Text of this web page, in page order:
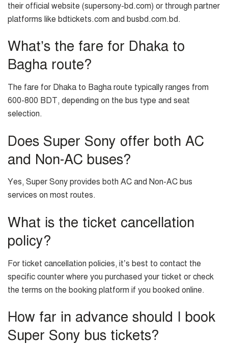
their official website (supersony-bd.com) or through partner
platforms like bdtickets.com and busbd.com.bd.
What’s the fare for Dhaka to
Bagha route?
The fare for Dhaka to Bagha route typically ranges from
600-800 BDT, depending on the bus type and seat
selection.
Does Super Sony offer both AC
and Non-AC buses?
Yes, Super Sony provides both AC and Non-AC bus
services on most routes.
What is the ticket cancellation
policy?
For ticket cancellation policies, it’s best to contact the
specific counter where you purchased your ticket or check
the terms on the booking platform if you booked online.
How far in advance should I book
Super Sony bus tickets?